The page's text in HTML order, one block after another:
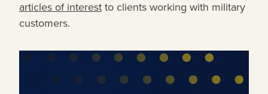
articles of interest to clients working with military
customers.